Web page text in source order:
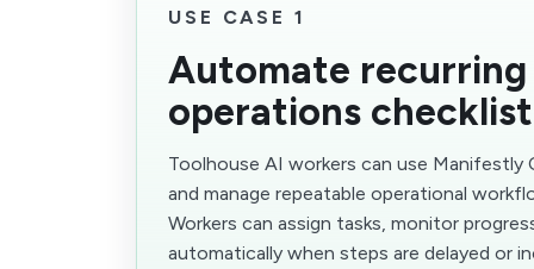
USE CASE 1
Automate recurring
operations
Toolhouse AI workers can use Manifestly
and manage repeatable operational
Workers can assign tasks, monitor
automatically when steps are delayed or